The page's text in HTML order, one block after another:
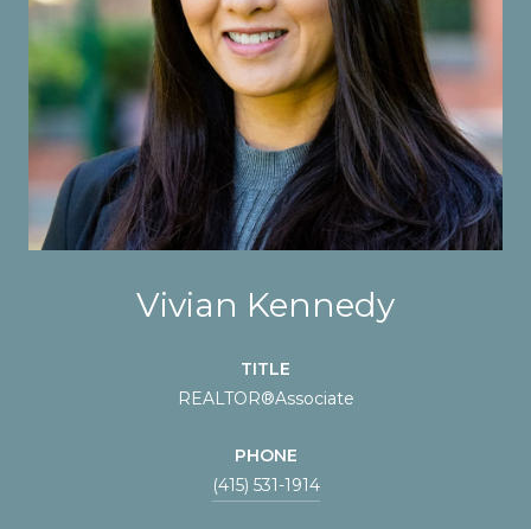
Vivian Kennedy
TITLE
REALTOR®️Associate
PHONE
(415) 531-1914